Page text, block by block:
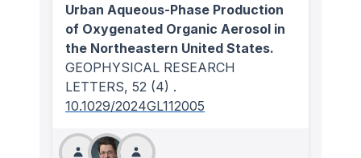
Urban Aqueous-Phase Production
of Oxygenated Organic Aerosol in
the Northeastern United States.
GEOPHYSICAL RESEARCH
LETTERS, 52 (4) .
10.1029/2024GL112005